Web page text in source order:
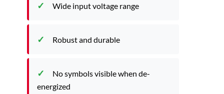
Wide input voltage range
Robust and durable
No symbols visible when de-
energized